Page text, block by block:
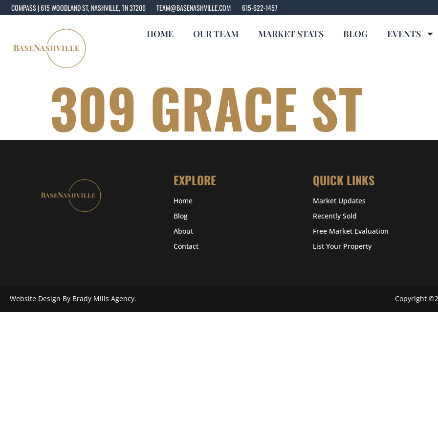
COMPASS | 615 WOODLAND ST, NASHVILLE, TN 37206 TEAM@BASENASHVILLE.COM 615-622-1457
HOME OUR TEAM MARKET STATS BLOG EVENTS
309 GRACE ST
EXPLORE
Home
Blog
About
Contact
QUICK LINKS
Market Updates
Recently Sold
Free Market Evaluation
List Your Property
Website Design By Brady Mills Agency. Copyright